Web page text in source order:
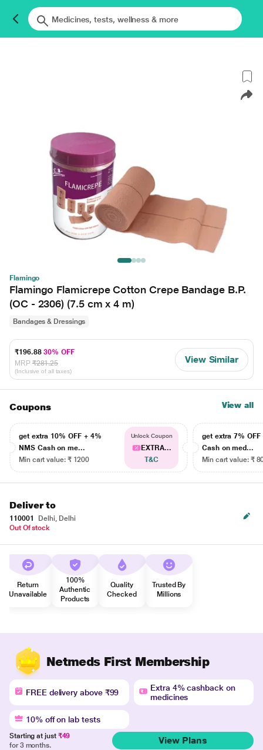
Flamingo
Flamingo Flamicrepe Cotton Crepe Bandage B.P.
(OC - 2306) (7.5 cm x 4 m)
Bandages & Dressings
₹196.8830% OFF
MRP ₹281.25
(Inclusive of all taxes)
View Similar
Coupons View all
get extra 10% OFF + 4%
NMS Cash on me...
Min cart value: ₹ 1200
Unlock Coupon
EXTRA...
T&C
get extra 7% OFF
Cash on med...
Min cart value: ₹
Deliver to
110001
Delhi, Delhi
Out Of stock
Return
Unavailable
100%
Authentic
Products
Quality
Checked
Trusted By
Millions
Netmeds First Membership
FREE delivery above ₹99
Extra 4% cashback on
medicines
10% off on lab tests
Starting at just ₹49
for 3 months.
View Plans